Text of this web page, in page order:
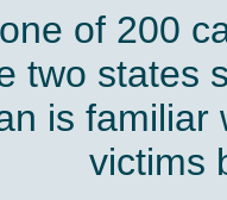
of 200
two states
is
victims